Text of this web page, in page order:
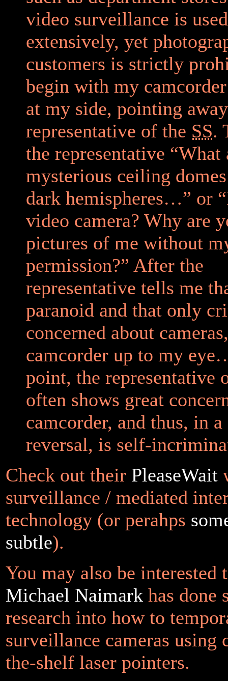
video surveillance is used
extensively, yet
customers is strictly
begin with my
at my side, pointing
representative of the SS.
the representative “What
mysterious ceiling
dark hemispheres…” or
video camera? Why are
pictures of me without
permission?” After the
representative tells me
paranoid and that only
concerned about
camcorder up to my
point, the representative
often shows great
camcorder, and thus, in a
reversal, is self-
Check out their PleaseWait
surveillance / mediated
technology (or perahps
subtle).
You may also be interested
Michael Naimark has done
research into how to
surveillance cameras using
the-shelf laser pointers.